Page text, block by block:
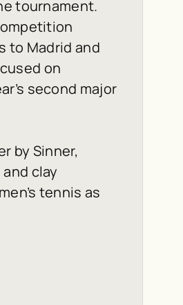
tournament.
to Madrid and
on
second major
by Sinner,
clay
tennis as